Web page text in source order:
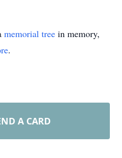
memorial tree in memory,
.
A CARD